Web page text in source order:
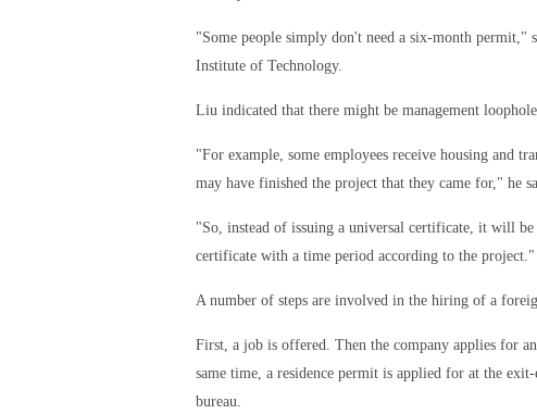
"Some people simply don't need a six-month
Institute of Technology.
Liu indicated that there might be management
"For example, some employees receive housing and
may have finished the project that they came for," he
"So, instead of issuing a universal certificate, it will
certificate with a time period according to the project."
A number of steps are involved in the hiring of a
First, a job is offered. Then the company applies for
same time, a residence permit is applied for at the
bureau.